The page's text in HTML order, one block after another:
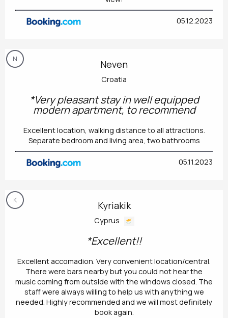
05.12.2023
N Neven
Croatia
*Very pleasant stay in well equipped
modern apartment, to recommend
Excellent location, walking distance to all attractions.
Separate bedroom and living area, two bathrooms
05.11.2023
K Kyriakik
Cyprus
*Excellent!!
Excellent accomadion. Very convenient location/central.
There were bars nearby but you could not hear the
music coming from outside with the windows closed. The
staff were always willing to help us with anything we
needed. Highly recommended and we will most definitely
book again.